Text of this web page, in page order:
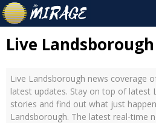
Live
Live Landsborough news coverage
latest updates. Stay on top of latest
stories and find out what just
Landsborough. The latest real-time